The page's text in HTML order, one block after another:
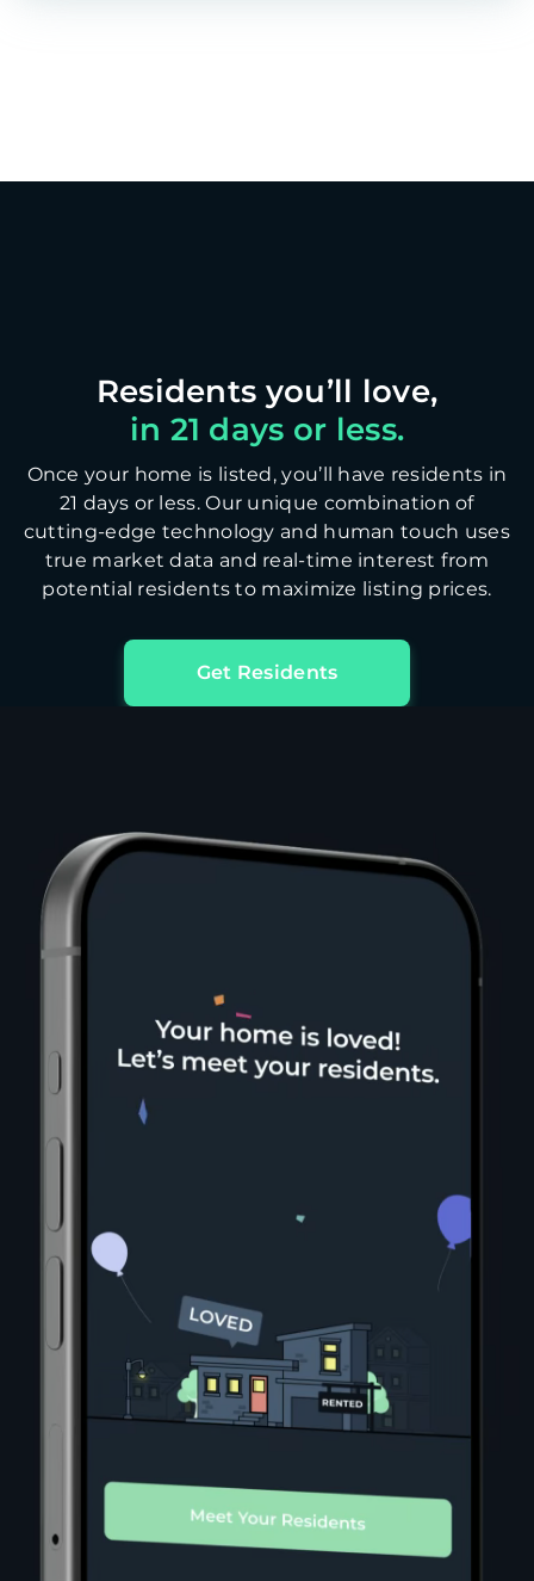
in 21 days or less.
Once your home is listed, you’ll have residents in
21 days or less. Our unique combination of
cutting-edge technology and human touch uses
true market data and real-time interest from
potential residents to maximize listing prices.
Get Residents